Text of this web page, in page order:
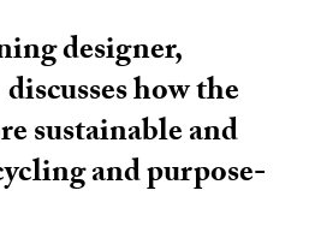
designer,
how the
sustainable and
and purpose-